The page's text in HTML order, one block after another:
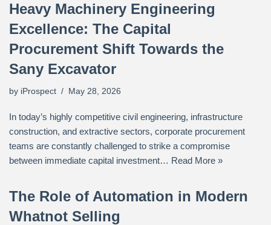
Heavy Machinery Engineering
Excellence: The Capital
Procurement Shift Towards the
Sany Excavator
by iProspect May 28, 2026
In today’s highly competitive civil engineering, infrastructure
construction, and extractive sectors, corporate procurement
teams are constantly challenged to strike a compromise
between immediate capital investment… Read More »
The Role of Automation in Modern
Whatnot Selling